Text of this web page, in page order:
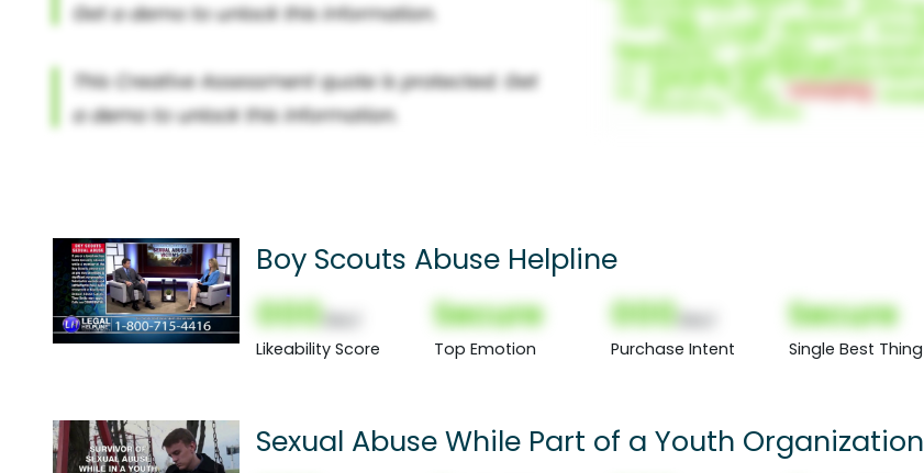
Boy Scouts Abuse Helpline
000
Likeability Score
Secure
Top Emotion
000
Purchase Intent
Secure
Single Best Thing
Sexual Abuse While Part of a Youth Organization